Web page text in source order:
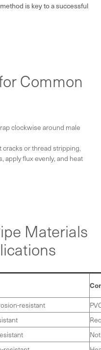
is key to a successful
Common
clockwise around male
cracks or thread stripping.
apply flux evenly, and heat
Materials
resistant